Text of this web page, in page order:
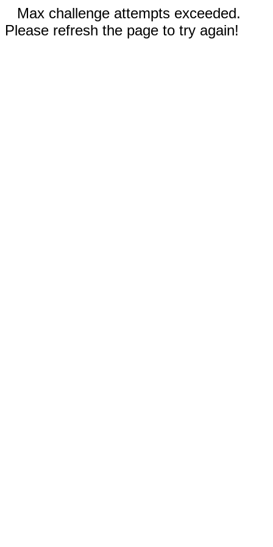
Max challenge attempts exceeded.
Please refresh the page to try again!